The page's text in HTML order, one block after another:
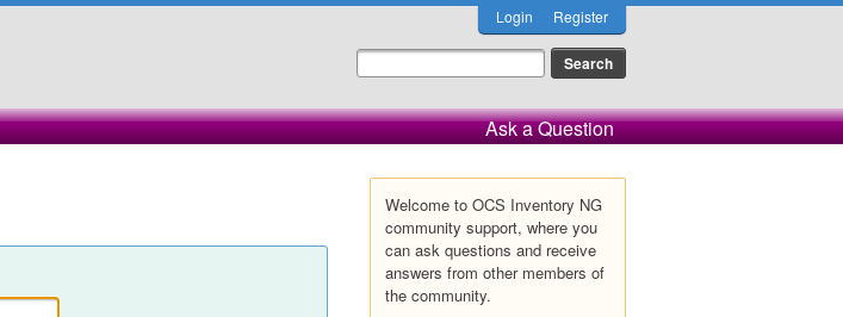
Login Register
Ask a Question
Welcome to OCS Inventory NG
community support, where you
can ask questions and receive
answers from other members of
the community.